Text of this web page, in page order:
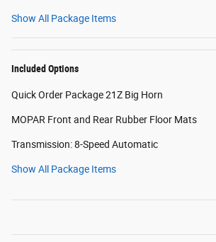
Show All Package Items
Included Options
Quick Order Package 21Z Big Horn
MOPAR Front and Rear Rubber Floor Mats
Transmission: 8-Speed Automatic
Show All Package Items